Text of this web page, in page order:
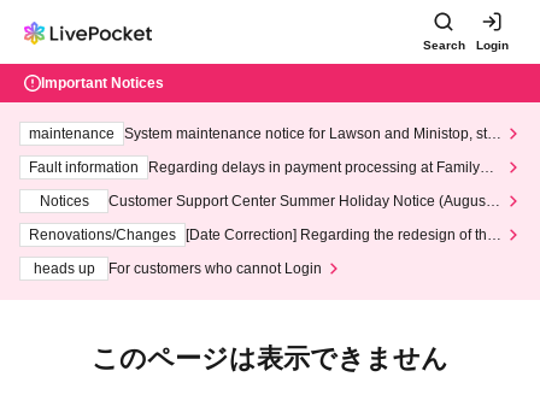
Search Login
Important Notices
maintenance
System maintenance notice for Lawson and Ministop, star
ting at 3:00 AM on Wednesday (Wed)
Fault information
Regarding delays in payment processing at FamilyMa
Notices
Customer Support Center Summer Holiday Notice (August 1
3th - August 14th, 2026)
Renovations/Changes
[Date Correction] Regarding the redesign of the
heads up
For customers who cannot Login
このページは表示できません